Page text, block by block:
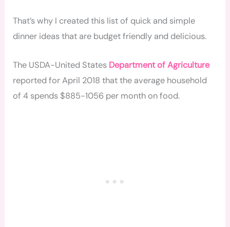
That’s why I created this list of quick and simple
dinner ideas that are budget friendly and delicious.
The USDA-United States Department of Agriculture
reported for April 2018 that the average household
of 4 spends $885-1056 per month on food.